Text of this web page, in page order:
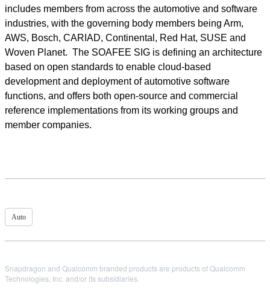
includes members from across the automotive and software
industries, with the governing body members being Arm,
AWS, Bosch, CARIAD, Continental, Red Hat, SUSE and
Woven Planet. The SOAFEE SIG is defining an architecture
based on open standards to enable cloud-based
development and deployment of automotive software
functions, and offers both open-source and commercial
reference implementations from its working groups and
member companies.
Auto
Snapdragon and Qualcomm branded products are products of Qualcomm
Technologies, Inc. and/or its subsidiaries.